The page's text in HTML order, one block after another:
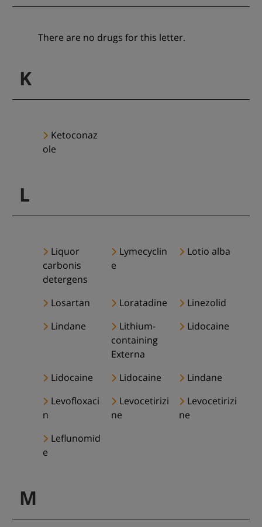
There are no drugs for this letter.
K
Ketoconaz
ole
L
Liquor
carbonis
detergens
Lymecyclin
e
Lotio alba
Losartan Loratadine
Linezolid
Lindane
Lithium-
containing
Externa
Lidocaine
Lidocaine Lidocaine
Lindane
Levofloxaci
n
Levocetirizi
ne
Levocetirizi
ne
Leflunomid
e
M